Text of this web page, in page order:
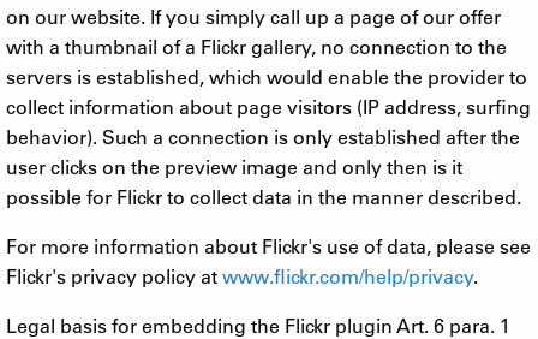
on our website. If you simply call up a page of our offer
with a thumbnail of a Flickr gallery, no connection to the
servers is established, which would enable the provider to
collect information about page visitors (IP address, surfing
behavior). Such a connection is only established after the
user clicks on the preview image and only then is it
possible for Flickr to collect data in the manner described.
For more information about Flickr's use of data, please see
Flickr's privacy policy atwww.flickr.com/help/privacy.
Legal basis for embedding the Flickr plugin Art. 6 para. 1